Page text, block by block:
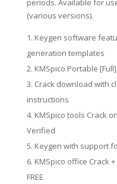
periods. Available for
(various versions).
Keygen software
generation templates
KMSpico Portable [Full]
Crack download with
instructions
KMSpico tools Crack
Verified
Keygen with support
KMSpico office Crack
FREE